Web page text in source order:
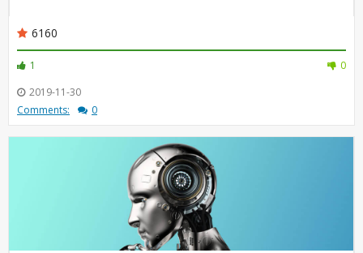
6160
1
0
2019-11-30
Comments:
0